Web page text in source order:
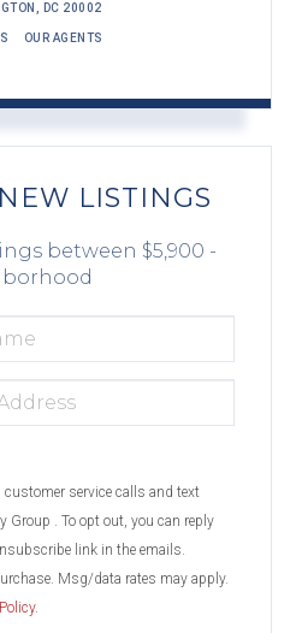
DC 20002
OUR AGENTS
LISTINGS
between $5,900 -
customer service calls and text
Group . To opt out, you can reply
link in the emails.
Msg/data rates may apply.
.